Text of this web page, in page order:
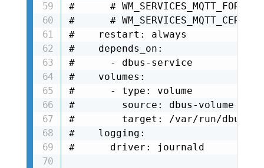
#      #
#      #
#    restart: always
#    depends_on:
#      - dbus-service
#    volumes:
#      - type: volume
#        source: dbus-volume
#        target: /var/run/dbus
#    logging:
#      driver: journald